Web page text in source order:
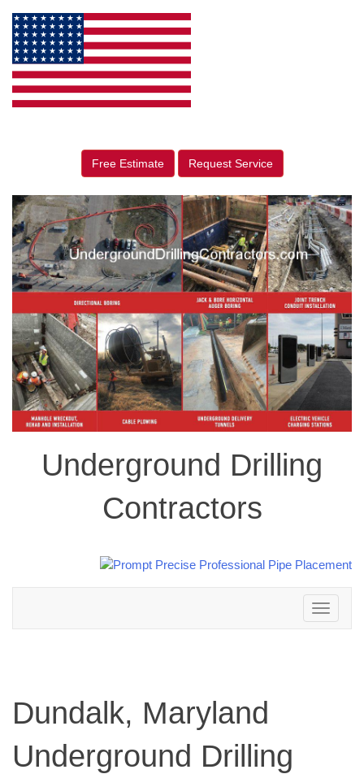
Free Estimate Request Service
Underground Drilling
Contractors
Toggle
navigation
Dundalk, Maryland
Underground Drilling